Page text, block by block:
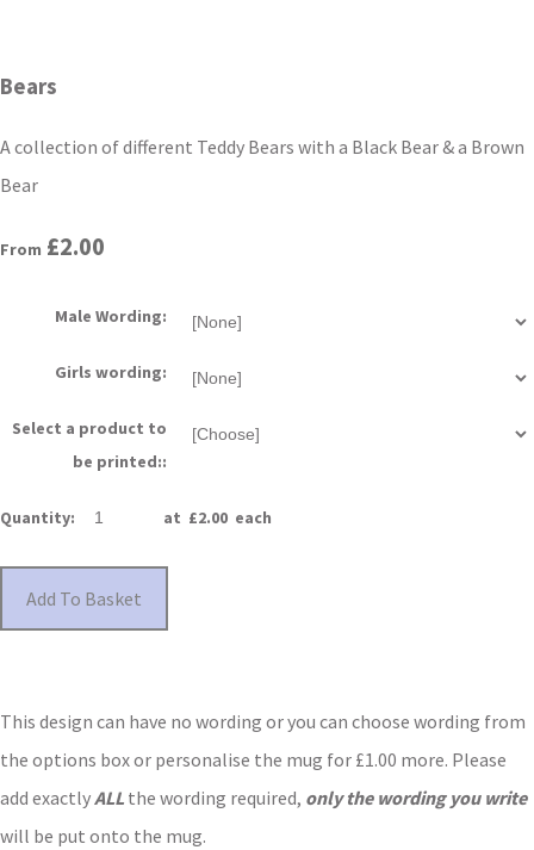
Bears
A collection of different Teddy Bears with a Black Bear & a Brown
Bear
From £2.00
Male Wording:
Girls wording:
Select a product to
be printed::
Quantity: at £2.00 each
Add To Basket
This design can have no wording or you can choose wording from
the options box or personalise the mug for £1.00 more. Please
add exactlyALL the wording required, only the wording you write
will be put onto the mug.